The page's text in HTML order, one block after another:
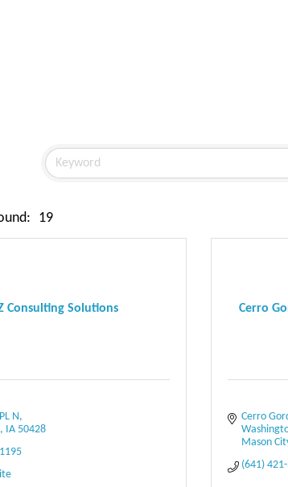
19
Consulting Solutions
N
IA 50428
Cerro
Cerro
Mason
(641)